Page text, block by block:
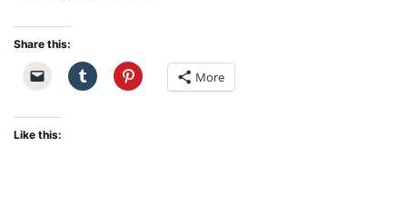
Share this:
More
Like this: